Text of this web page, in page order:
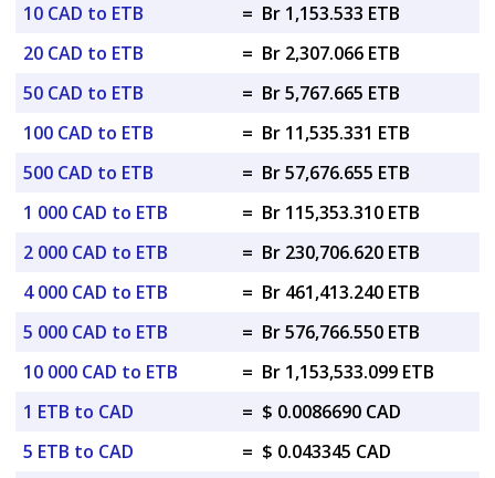
10 CAD to ETB
= Br 1,153.533 ETB
20 CAD to ETB
= Br 2,307.066 ETB
50 CAD to ETB
= Br 5,767.665 ETB
100 CAD to ETB
= Br 11,535.331 ETB
500 CAD to ETB
= Br 57,676.655 ETB
1 000 CAD to ETB
= Br 115,353.310 ETB
2 000 CAD to ETB
= Br 230,706.620 ETB
4 000 CAD to ETB
= Br 461,413.240 ETB
5 000 CAD to ETB
= Br 576,766.550 ETB
10 000 CAD to ETB
= Br 1,153,533.099 ETB
1 ETB to CAD
= $ 0.0086690 CAD
5 ETB to CAD
= $ 0.043345 CAD